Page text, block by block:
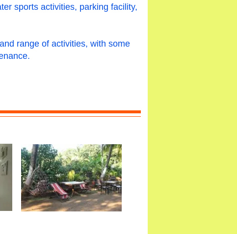
sports activities, parking facility,
range of activities, with some